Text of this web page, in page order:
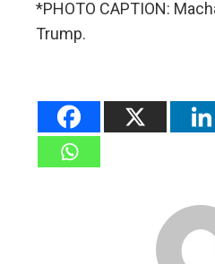
*PHOTO CAPTION:
Trump.